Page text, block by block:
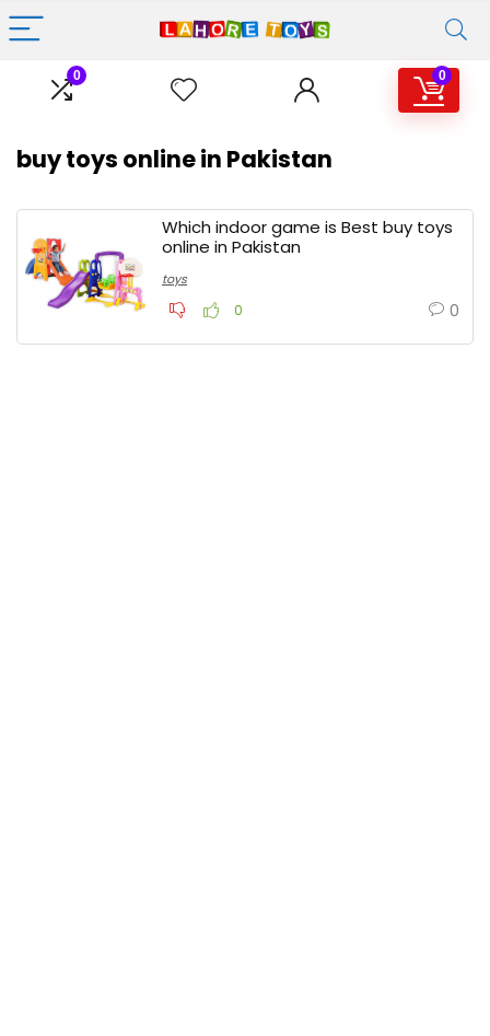
0 0
buy toys online in Pakistan
Which indoor game is Best buy toys
online in Pakistan
toys
0 0